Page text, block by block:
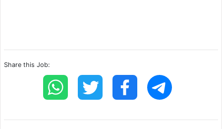
Share this Job: